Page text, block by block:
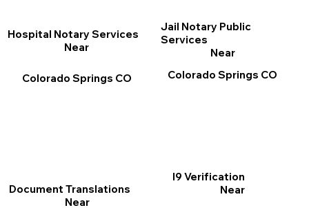
I9 Verification
Near
Jail Notary Public
Services
Near
Colorado Springs CO
Document Translations
Near
Hospital Notary Services
Near
Colorado Springs CO